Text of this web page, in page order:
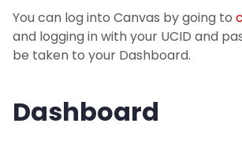
IST Service Desk
You can log into Canvas by going to
and logging in with your UCID and
be taken to your Dashboard.
Dashboard